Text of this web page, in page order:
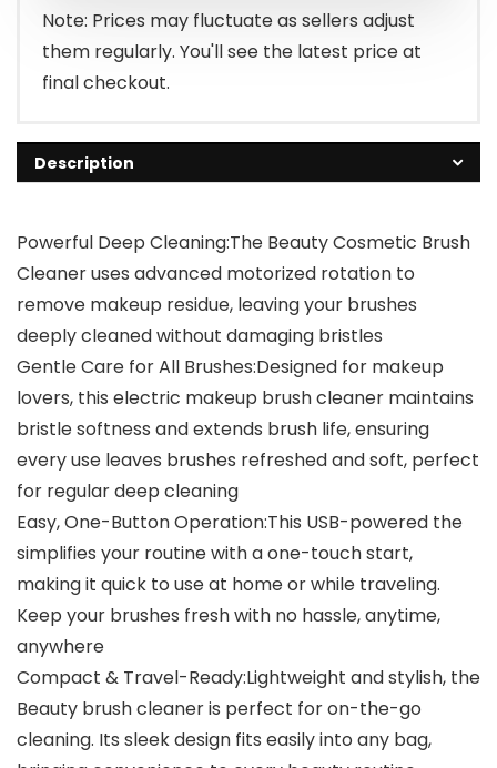
Note: Prices may fluctuate as sellers adjust
them regularly. You'll see the latest price at
final checkout.
Description
Powerful Deep Cleaning:The Beauty Cosmetic Brush
Cleaner uses advanced motorized rotation to
remove makeup residue, leaving your brushes
deeply cleaned without damaging bristles
Gentle Care for All Brushes:Designed for makeup
lovers, this electric makeup brush cleaner maintains
bristle softness and extends brush life, ensuring
every use leaves brushes refreshed and soft, perfect
for regular deep cleaning
Easy, One-Button Operation:This USB-powered the
simplifies your routine with a one-touch start,
making it quick to use at home or while traveling.
Keep your brushes fresh with no hassle, anytime,
anywhere
Compact & Travel-Ready:Lightweight and stylish, the
Beauty brush cleaner is perfect for on-the-go
cleaning. Its sleek design fits easily into any bag,